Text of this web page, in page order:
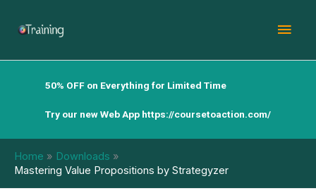
50% OFF on Everything for Limited Time
Try our new Web App https://coursetoaction.com/
Home
Downloads
Mastering Value Propositions by Strategyzer